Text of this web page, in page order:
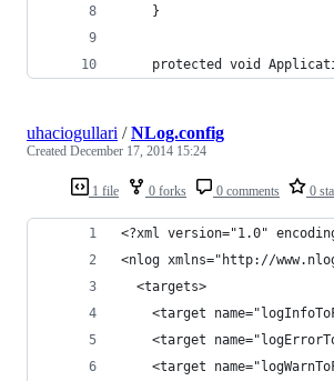
    }
protected void
1 file 0 forks 0 comments 0
uhaciogullari /NLog.config
Created December 17, 2014 15:24
<?xml version="1.0"
<nlog xmlns="http://
  <targets>
<target
<target
<target